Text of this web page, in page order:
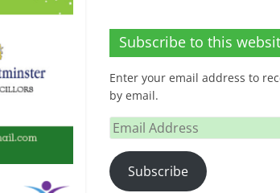
Subscribe to this
Enter your email address to
by email.
Email
Address
Subscribe